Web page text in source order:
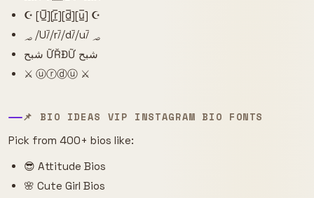
☪ [U̲̅][r̲̅][d̲̅][u̲̅] ☪
؃ ⧸U⧶⧸r⧶⧸d⧶⧸u⧶ ؃
شبح ỮŘĐỮ شبح
⚔️ ⓤⓡⓓⓤ ⚔️
📌 BIO IDEAS VIP INSTAGRAM BIO FONTS
Pick from 400+ bios like:
😎 Attitude Bios
🌸 Cute Girl Bios